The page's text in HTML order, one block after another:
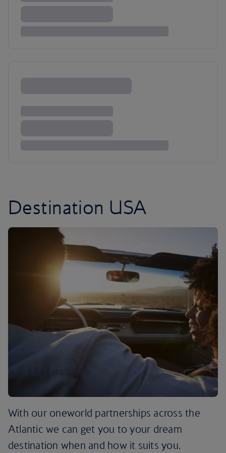
Destination USA
With our oneworld partnerships across the
Atlantic we can get you to your dream
destination when and how it suits you.